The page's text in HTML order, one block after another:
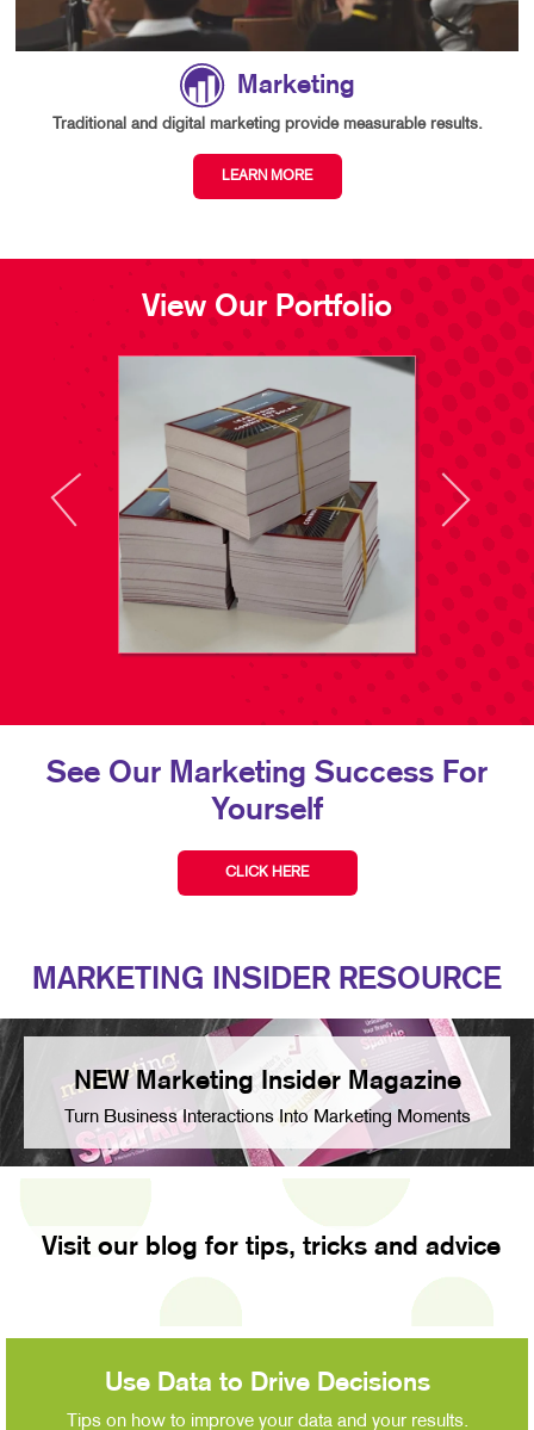
Marketing
Traditional and digital marketing provide measurable results.
LEARN MORE
View Our Portfolio
See Our Marketing Success For
Yourself
CLICK HERE
MARKETING INSIDER RESOURCE
NEW Marketing Insider Magazine
Turn Business Interactions Into Marketing Moments
Visit our blog for tips, tricks and advice
Use Data to Drive Decisions
Tips on how to improve your data and your results.